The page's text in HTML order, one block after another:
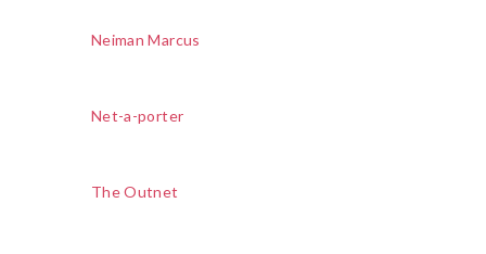
Neiman Marcus
Net-a-porter
The Outnet